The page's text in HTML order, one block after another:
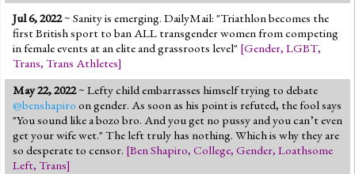
Jul 6, 2022~ Sanity is emerging. DailyMail: "Triathlon becomes the
first British sport to ban ALL transgender women from competing
in female events at an elite and grassroots level" [Gender, LGBT,
Trans, Trans Athletes]
May 22, 2022~ Lefty child embarrasses himself trying to debate
@benshapiro on gender. As soon as his point is refuted, the fool says
"You sound like a bozo bro. And you get no pussy and you can’t even
get your wife wet." The left truly has nothing. Which is why they are
so desperate to censor. [Ben Shapiro, College, Gender, Loathsome
Left, Trans]